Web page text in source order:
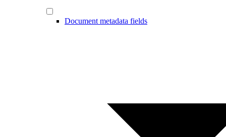
Document metadata fields